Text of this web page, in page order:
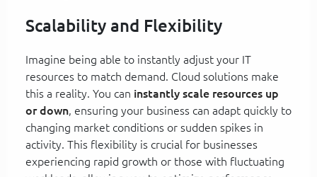
Scalability and Flexibility
Imagine being able to instantly adjust your IT
resources to match demand. Cloud solutions make
this a reality. You can instantly scale resources up
or down, ensuring your business can adapt quickly to
changing market conditions or sudden spikes in
activity. This flexibility is crucial for businesses
experiencing rapid growth or those with fluctuating